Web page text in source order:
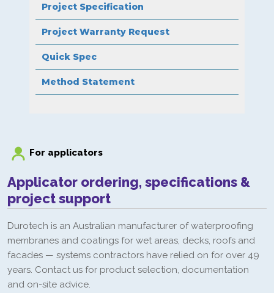
Project Specification
Project Warranty Request
Quick Spec
Method Statement
For applicators
Applicator ordering, specifications &
project support
Durotech is an Australian manufacturer of waterproofing
membranes and coatings for wet areas, decks, roofs and
facades — systems contractors have relied on for over 49
years. Contact us for product selection, documentation
and on-site advice.